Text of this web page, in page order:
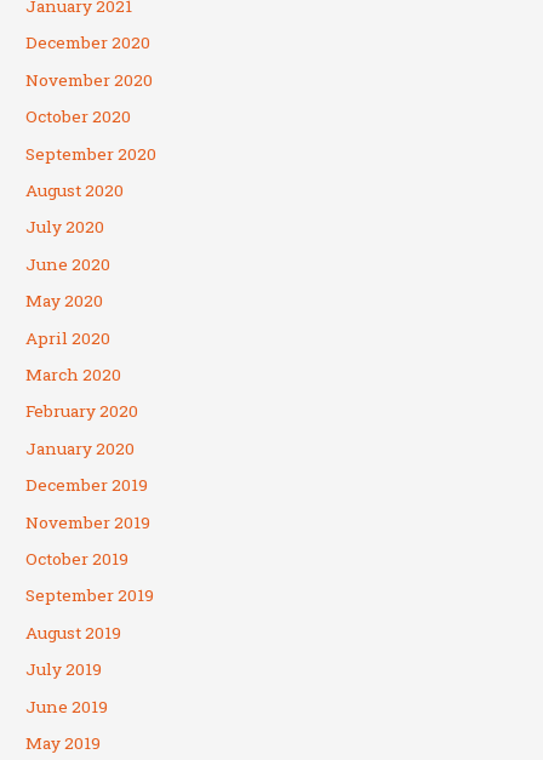
January 2021
December 2020
November 2020
October 2020
September 2020
August 2020
July 2020
June 2020
May 2020
April 2020
March 2020
February 2020
January 2020
December 2019
November 2019
October 2019
September 2019
August 2019
July 2019
June 2019
May 2019